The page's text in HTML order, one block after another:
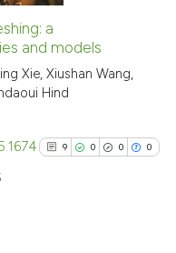
See how this article has been
cited atscite.ai
has been cited by providing the
context of the citation, a
a
and models
Xie, Xiushan Wang,
Hind
9 0 0 0